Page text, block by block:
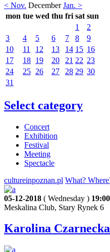
< Nov. December Jan. >
mon tue wed thu fri sat sun
1
2
3
4 5 6 7 8
9
10
11 12 13 14 15 16
17
18 19 20 21 22 23
24
25 26 27 28 29 30
31
Select category
Concert
Exhibition
Festival
Meeting
Spectacle
cultureinpoznan.pl What?
05-12-2018 ( Wednesday ) 19:00
Meskalina Club, Stary Rynek 6
Karolina Czarnecka